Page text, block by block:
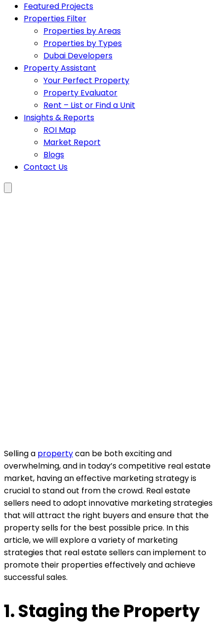
Featured Projects
Properties Filter
Properties by Areas
Properties by Types
Dubai Developers
Property Assistant
Your Perfect Property
Property Evaluator
Rent – List or Find a Unit
Insights & Reports
ROI Map
Market Report
Blogs
Contact Us
Selling a propertycan be both exciting and
overwhelming, and in today’s competitive real estate
market, having an effective marketing strategy is
crucial to stand out from the crowd. Real estate
sellers need to adopt innovative marketing strategies
that will attract the right buyers and ensure that the
property sells for the best possible price. In this
article, we will explore a variety of marketing
strategies that real estate sellers can implement to
promote their properties effectively and achieve
successful sales.
1. Staging the Property